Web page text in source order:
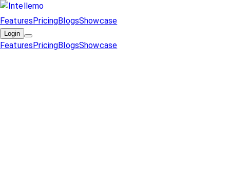
FeaturesPricingBlogsShowcase
Login
FeaturesPricingBlogsShowcase